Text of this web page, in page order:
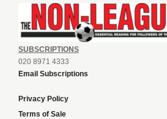
SUBSCRIPTIONS
020 8971 4333
Email Subscriptions
Privacy Policy
Terms of Sale